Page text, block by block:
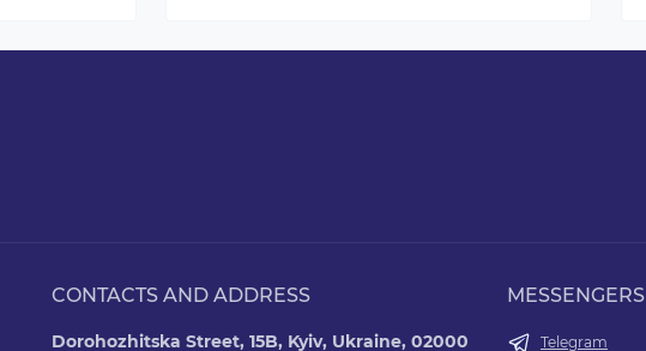
CONTACTS AND ADDRESS
Dorohozhitska Street, 15B, Kyiv, Ukraine, 02000
MESSENGERS
Telegram